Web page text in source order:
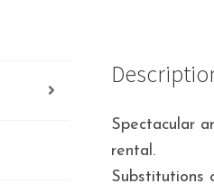
Spectacular
rental.
Substitutions